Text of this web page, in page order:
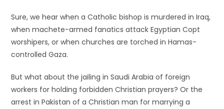
Sure, we hear when a Catholic bishop is murdered in Iraq,
when machete-armed fanatics attack Egyptian Copt
worshipers, or when churches are torched in Hamas-
controlled Gaza.
But what about the jailing in Saudi Arabia of foreign
workers for holding forbidden Christian prayers? Or the
arrest in Pakistan of a Christian man for marrying a